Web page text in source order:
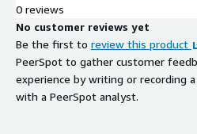
0 reviews
No customer reviews yet
Be the first to review this product
PeerSpot to gather customer
experience by writing or recording
with a PeerSpot analyst.